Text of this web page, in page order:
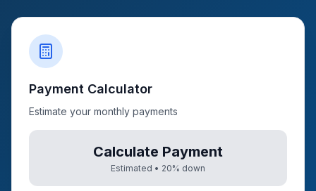
Payment Calculator
Estimate your monthly payments
Calculate Payment
Estimated • 20% down